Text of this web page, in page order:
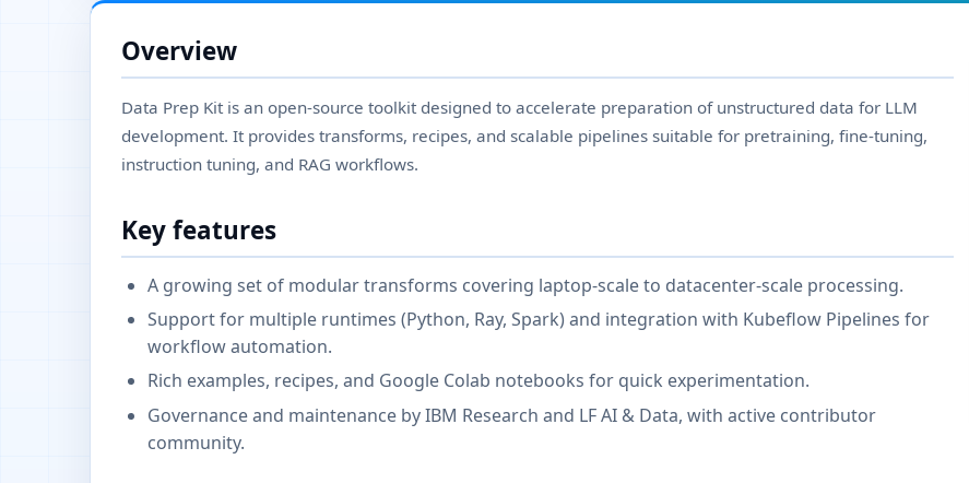
Overview
Data Prep Kit is an open-source toolkit designed to accelerate preparation of unstructured data for LLM
development. It provides transforms, recipes, and scalable pipelines suitable for pretraining, fine-tuning,
instruction tuning, and RAG workflows.
Key features
A growing set of modular transforms covering laptop-scale to datacenter-scale processing.
Support for multiple runtimes (Python, Ray, Spark) and integration with Kubeflow Pipelines for
workflow automation.
Rich examples, recipes, and Google Colab notebooks for quick experimentation.
Governance and maintenance by IBM Research and LF AI & Data, with active contributor
community.